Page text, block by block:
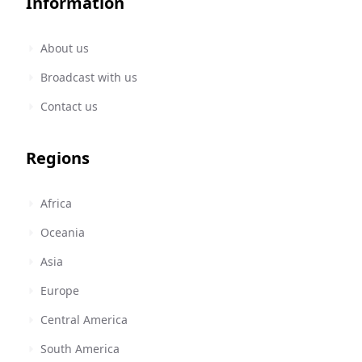
About us
Broadcast with us
Contact us
Regions
Africa
Oceania
Asia
Europe
Central America
South America